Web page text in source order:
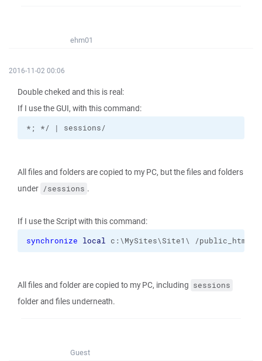
ehm01
2016-11-02 00:06
Double cheked and this is real:
If I use the GUI, with this command:
*; */ | sessions/
All files and folders are copied to my PC, but the files and folders
under /sessions .
If I use the Script with this command:
synchronize local c:\MySites\Site1\ /public_html
All files and folder are copied to my PC, including sessions
folder and files underneath.
Guest